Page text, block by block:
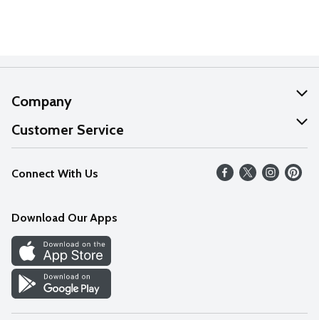
Company
About Us
Our Values
Careers
Discover
Find a Store
Customer Service
Help
FAQs
Connect With Us
Download Our Apps